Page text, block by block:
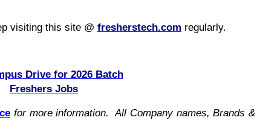
visiting this site @ fresherstech.com regularly.
Drive for 2026 Batch
Freshers Jobs
for more information. All Company names, Brands &